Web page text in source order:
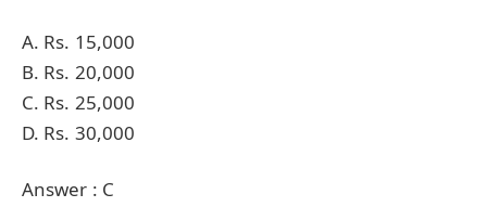
A. Rs. 15,000
B. Rs. 20,000
C. Rs. 25,000
D. Rs. 30,000
Answer : C